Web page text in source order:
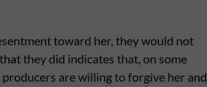
toward her, they would not
they did indicates that, on some
are willing to forgive her and